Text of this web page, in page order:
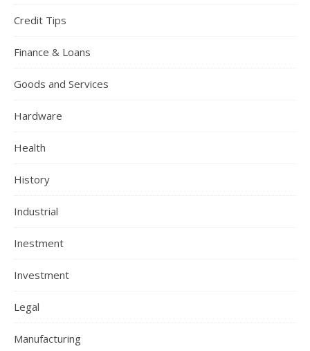
Credit Tips
Finance & Loans
Goods and Services
Hardware
Health
History
Industrial
Inestment
Investment
Legal
Manufacturing